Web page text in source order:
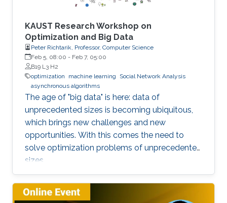
KAUST Research Workshop on
Optimization and Big Data
Peter Richtarik, Professor, Computer Science
Feb 5, 08:00 - Feb 7, 05:00
B19 L3 H2
optimization
machine learning
Social Network Analysis
asynchronous algorithms
The age of "big data" is here: data of
unprecedented sizes is becoming ubiquitous,
which brings new challenges and new
opportunities. With this comes the need to
solve optimization problems of unprecedented
sizes.